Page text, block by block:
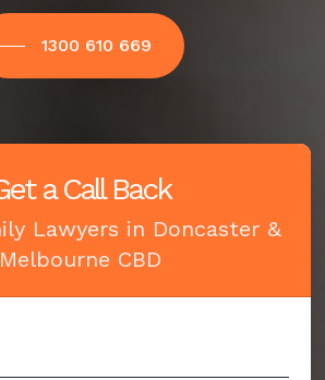
1300 610 669
a Call Back
Lawyers in Doncaster &
Melbourne CBD